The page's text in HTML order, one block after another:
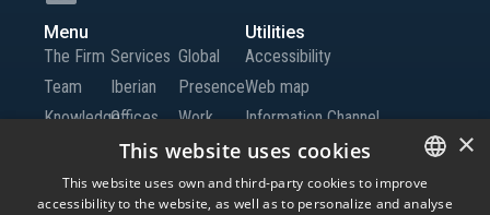
Menu
The Firm
Team
Knowledge
Services
Iberian
Offices
Global
Offices
Global
Presence
Work
with Us
Contact
us
Utilities
Accessibility
Web map
Information Channel
SPANISH
×
This website uses cookies
This website uses own and third-party cookies to improve
accessibility to the website, as well as to personalize and analyse